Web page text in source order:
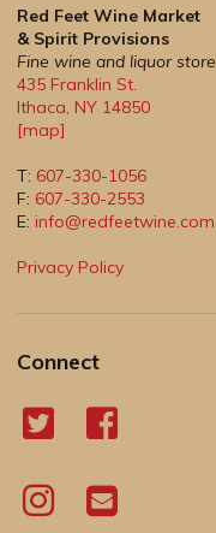
Red Feet Wine Market
& Spirit Provisions
Fine wine and liquor store
435 Franklin St.
Ithaca, NY 14850
[map]
T: 607-330-1056
F: 607-330-2553
E: info@redfeetwine.com
Privacy Policy
Connect